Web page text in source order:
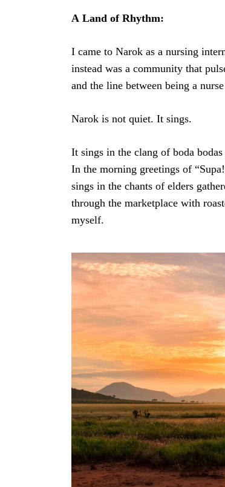
A Land of Rhythm:
I came to Narok as a nursing
instead was a community that
and the line between being a
Narok is not quiet. It sings.
It sings in the clang of boda
In the morning greetings of
sings in the chants of elders
through the marketplace with
myself.
Search